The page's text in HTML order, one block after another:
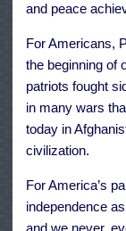
and peace
For Americans,
the beginning of
patriots fought
in many wars
today in
civilization.
For America’s
independence
and we never,